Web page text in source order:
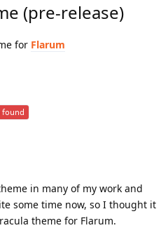
(pre-release)
for Flarum
in many of my work and
some time now, so I thought it
theme for Flarum.